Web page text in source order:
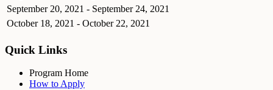
September 20, 2021 - September 24, 2021
October 18, 2021 - October 22, 2021
Quick Links
Program Home
How to Apply